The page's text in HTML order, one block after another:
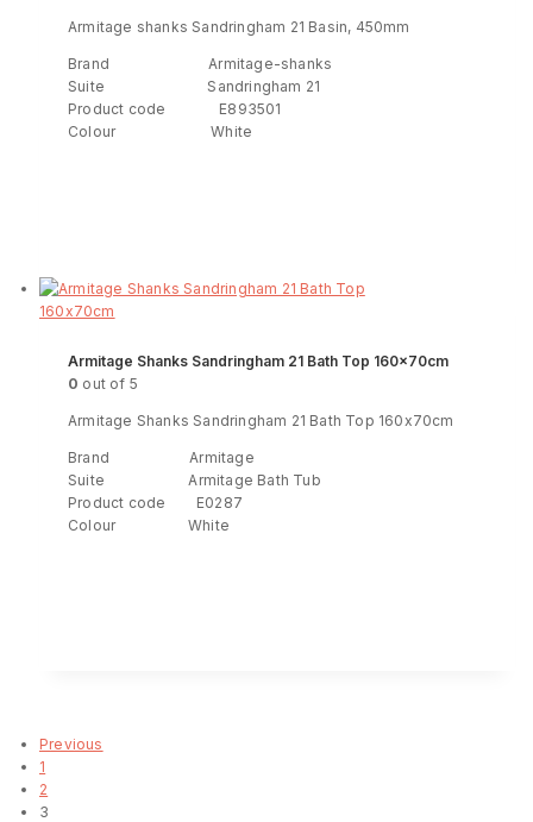
Armitage shanks Sandringham 21 Basin, 450mm
Brand Armitage-shanks
Suite Sandringham 21
Product code E893501
Colour White
Armitage Shanks Sandringham 21 Bath Top 160x70cm
0 out of 5
Armitage Shanks Sandringham 21 Bath Top 160x70cm
Brand Armitage
Suite Armitage Bath Tub
Product code E0287
Colour White
Previous
1
2
3